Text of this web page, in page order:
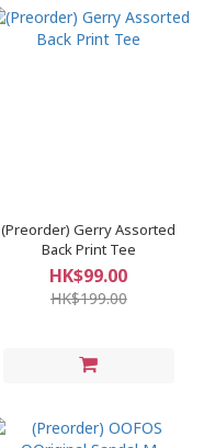
(Preorder) Gerry Assorted
Back Print Tee
HK$99.00
HK$199.00